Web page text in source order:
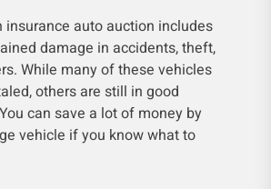
insurance auto auction includes
damage in accidents, theft,
While many of these vehicles
others are still in good
can save a lot of money by
vehicle if you know what to